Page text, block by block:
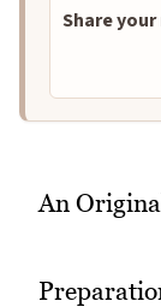
Share
An